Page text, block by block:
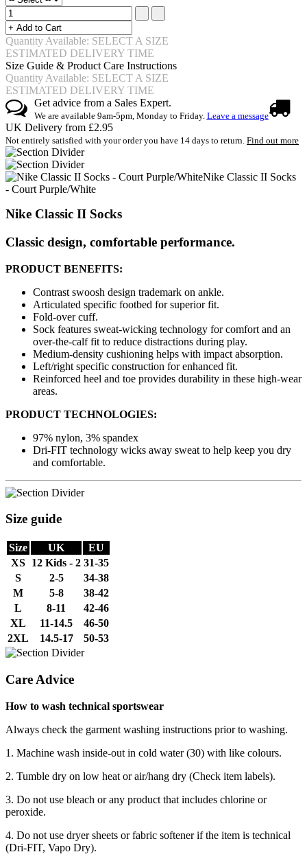
Quantity Available: SELECT A SIZE
ESTIMATED DELIVERY TIME
Size Guide & Product Care Instructions
Quantity Available: SELECT A SIZE
ESTIMATED DELIVERY TIME
Get advice from a Sales Expert.
We are available 9am-5pm, Monday to Friday. Leave a message
UK Delivery from £2.95
Not entirely satisfied with your order you have 14 days to return. Find out more
Nike Classic II Socks
- Court Purple/White
Nike Classic II Socks
Classic design, comfortable performance.
PRODUCT BENEFITS:
Contrast swoosh design trademark on ankle.
Articulated specific footbed for superior fit.
Fold-over cuff.
Sock features sweat-wicking technology for comfort and an
over-the-calf fit to reduce distractions during play.
Medium-density cushioning helps with impact absorption.
Left/right specific construction for enhanced fit.
Reinforced heel and toe provides durability in these high-wear
areas.
PRODUCT TECHNOLOGIES:
97% nylon, 3% spandex
Dri-FIT technology wicks away sweat to help keep you dry
and comfortable.
Size guide
Size UK
EU
XS 12 Kids - 2 31-35
S
2-5
34-38
M
5-8
38-42
L
8-11
42-46
XL
11-14.5
46-50
2XL
14.5-17 50-53
Care Advice
How to wash technical sportswear
Always check the garment washing instructions prior to washing.
1. Machine wash inside-out in cold water (30) with like colours.
2. Tumble dry on low heat or air/hang dry (Check item labels).
3. Do not use bleach or any product that includes chlorine or
peroxide.
4. Do not use dryer sheets or fabric softener if the item is technical
(Dri-FIT, Vapo Dry).